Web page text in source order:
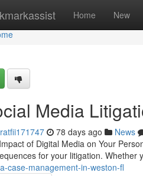
Home New
Media
78 days ago News
of Digital Media on Your
for your litigation. Whether
case-management-in-weston-fl